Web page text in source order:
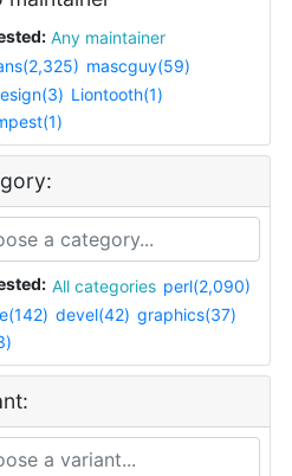
Any maintainer
mascguy(59)
Liontooth(1)
All categories perl(2,090)
devel(42) graphics(37)